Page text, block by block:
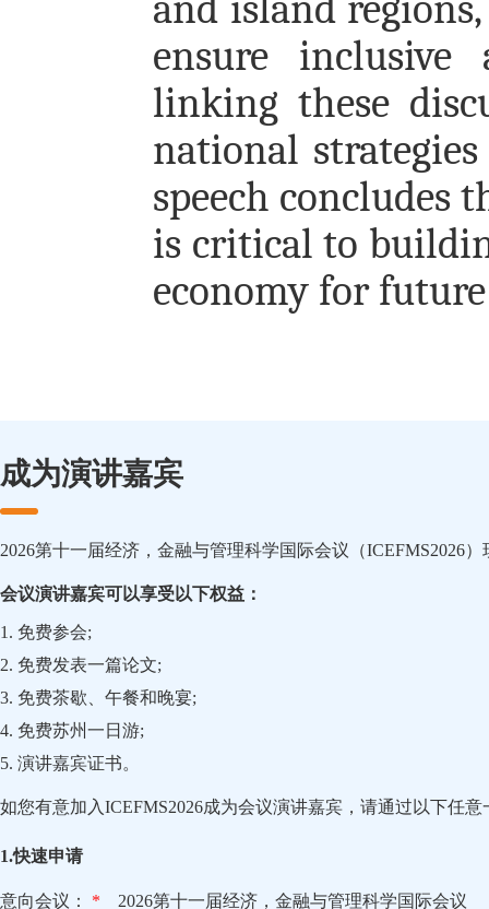
ensure
linking these
national
speech concludes
is critical to
economy for
成为演讲嘉宾
2026第十一届经济，金融与管理科学国际会议（ICEFMS2026
会议演讲嘉宾可以享受以下权益：
1. 免费参会;
2. 免费发表一篇论文;
3. 免费茶歇、午餐和晚宴;
4. 免费苏州一日游;
5. 演讲嘉宾证书。
如您有意加入ICEFMS2026成为会议演讲嘉宾，请通过以下任
1.快速申请
意向会议： *
2026第十一届经济，金融与管理科学国际会议